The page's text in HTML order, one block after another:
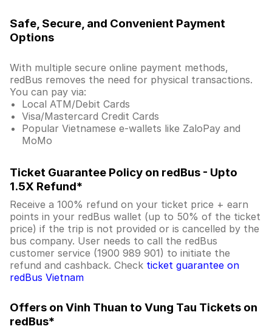
Safe, Secure, and Convenient Payment
Options
With multiple secure online payment methods,
redBus removes the need for physical transactions.
You can pay via:
Local ATM/Debit Cards
Visa/Mastercard Credit Cards
Popular Vietnamese e-wallets like ZaloPay and
MoMo
Ticket Guarantee Policy on redBus - Upto
1.5X Refund*
Receive a 100% refund on your ticket price + earn
points in your redBus wallet (up to 50% of the ticket
price) if the trip is not provided or is cancelled by the
bus company. User needs to call the redBus
customer service (1900 989 901) to initiate the
refund and cashback. Check ticket guarantee on
redBus Vietnam
Offers on Vinh Thuan to Vung Tau Tickets on
redBus*